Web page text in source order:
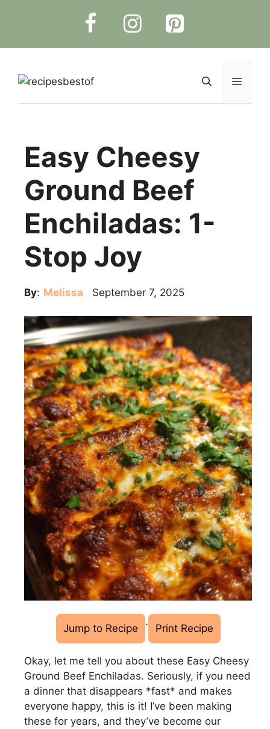
Menu
Easy Cheesy
Ground Beef
Enchiladas: 1-
Stop Joy
By: Melissa September 7, 2025
Jump to Recipe · Print Recipe
Okay, let me tell you about these Easy Cheesy
Ground Beef Enchiladas. Seriously, if you need
a dinner that disappears *fast* and makes
everyone happy, this is it! I’ve been making
these for years, and they’ve become our